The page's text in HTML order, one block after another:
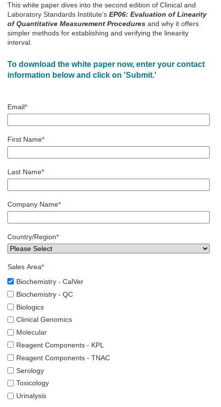
This white paper dives into the second edition of Clinical and
Laboratory Standards Institute’s EP06: Evaluation of Linearity
of Quantitative Measurement Procedures and why it offers
simpler methods for establishing and verifying the linearity
interval.
To download the white paper now, enter your contact
information below and click on 'Submit.'
Email*
First Name*
Last Name*
Company Name*
Country/Region*
Sales Area*
Biochemistry - CalVer
Biochemistry - QC
Biologics
Clinical Genomics
Molecular
Reagent Components - KPL
Reagent Components - TNAC
Serology
Toxicology
Urinalysis